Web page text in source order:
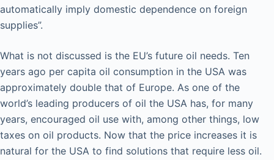
automatically imply domestic dependence on foreign
supplies”.
What is not discussed is the EU’s future oil needs. Ten
years ago per capita oil consumption in the USA was
approximately double that of Europe. As one of the
world’s leading producers of oil the USA has, for many
years, encouraged oil use with, among other things, low
taxes on oil products. Now that the price increases it is
natural for the USA to find solutions that require less oil.